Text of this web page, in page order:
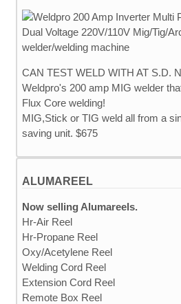
CAN TEST WELD WITH AT S.D.
Weldpro's 200 amp MIG welder
Flux Core welding!
MIG,Stick or TIG weld all from a
saving unit. $675
ALUMAREEL
Now selling Alumareels.
Hr-Air Reel
Hr-Propane Reel
Oxy/Acetylene Reel
Welding Cord Reel
Extension Cord Reel
Remote Box Reel